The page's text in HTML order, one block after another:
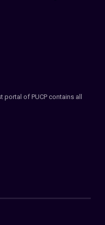
portal of PUCP contains all